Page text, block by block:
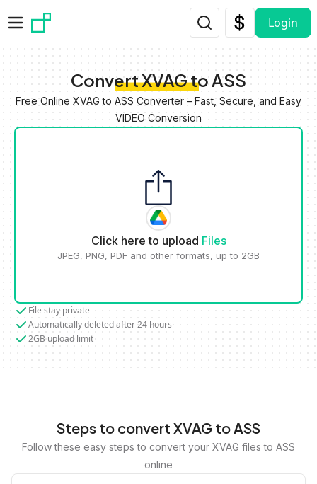
Login
Convert XVAG to ASS
Free Online XVAG to ASS Converter – Fast, Secure, and Easy
VIDEO Conversion
Click here to upload Files
JPEG, PNG, PDF and other formats, up to 2GB
File stay private
Automatically deleted after 24 hours
2GB upload limit
Steps to convert XVAG to ASS
Follow these easy steps to convert your XVAG files to ASS
online